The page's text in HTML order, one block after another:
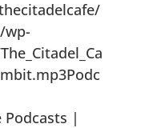
wp-
Podcasts |